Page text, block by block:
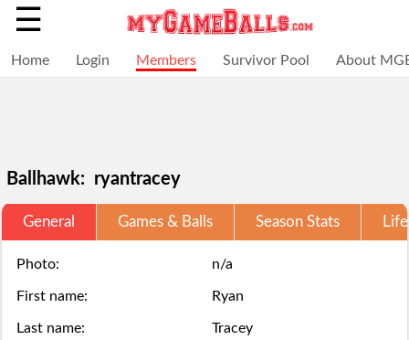
+
Add
a
Click
here
to
Click
here
to
Selections
are
locked
You
have
struck
Adding
ball
☰
Home Login Members Survivor Pool About
Ballhawk: ryantracey
General Games & Balls Season Stats
Photo: n/a
First name: Ryan
Last name: Tracey